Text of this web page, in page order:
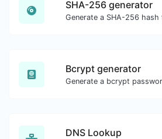
SHA-256 generator
Bcrypt generator
DNS Lookup